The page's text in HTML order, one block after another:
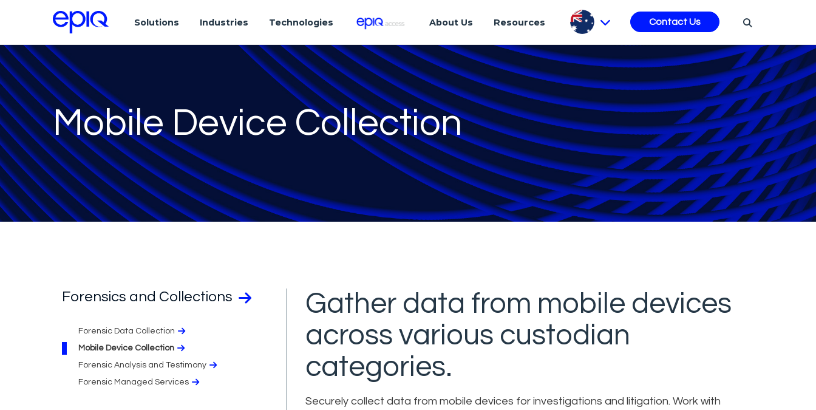
Solutions Industries Technologies About Us Resources Contact Us
Mobile Device Collection
Forensics and Collections
Forensic Data Collection
Mobile Device Collection
Forensic Analysis and Testimony​
Forensic Managed Services​
Gather data from mobile devices
across various custodian
categories.
Securely collect data from mobile devices for investigations and litigation. Work with